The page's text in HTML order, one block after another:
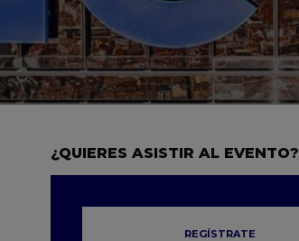
¿QUIERES ASISTIR AL EVENTO?
REGÍSTRATE